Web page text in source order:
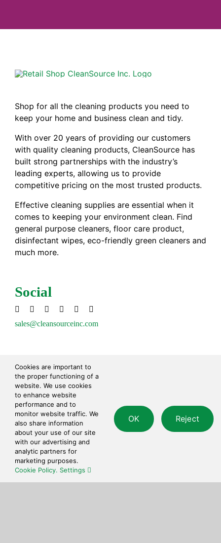
Shop for all the cleaning products you need to
keep your home and business clean and tidy.
With over 20 years of providing our customers
with quality cleaning products, CleanSource has
built strong partnerships with the industry’s
leading experts, allowing us to provide
competitive pricing on the most trusted products.
Effective cleaning supplies are essential when it
comes to keeping your environment clean. Find
general purpose cleaners, floor care product,
disinfectant wipes, eco-friendly green cleaners and
much more.
Social
sales@cleansourceinc.com
Shop
Cleaning Disinfecting
Cleaning Tools
Paper Products
Waste Disposal
Safety
Personal Care
Cookies are important to
the proper functioning of a
website. We use cookies
to enhance website
performance and to
monitor website traffic. We
also share information
about your use of our site
with our advertising and
analytic partners for
marketing purposes.
Cookie Policy. Settings
OK Reject